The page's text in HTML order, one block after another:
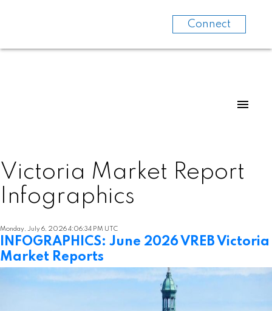
Connect
Victoria Market Report
Infographics
Monday, July 6, 2026 4:06:34 PM UTC
INFOGRAPHICS: June 2026 VREB Victoria
Market Reports